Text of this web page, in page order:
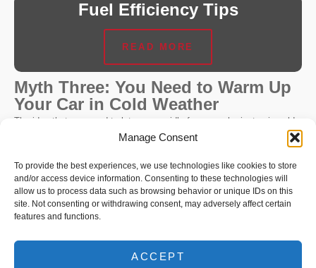
Manage Consent
To provide the best experiences, we use technologies like cookies to store
and/or access device information. Consenting to these technologies will
allow us to process data such as browsing behavior or unique IDs on this
site. Not consenting or withdrawing consent, may adversely affect certain
features and functions.
ACCEPT
Fuel Efficiency Tips
READ MORE
Myth Three: You Need to Warm Up
Your Car in Cold Weather
The idea that you need to let your car idle for several minutes in cold
weather before driving is another outdated concept. This practice
up to run smoothly.
Fact